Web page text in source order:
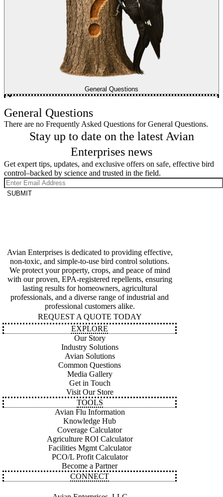
General Questions
General Questions
There are no Frequently Asked Questions for General Questions.
Stay up to date on the latest Avian
Enterprises news
Get expert tips, updates, and exclusive offers on safe, effective bird
control–backed by science and trusted in the field.
SUBMIT
Avian Enterprises is dedicated to providing effective,
non-toxic, and simple-to-use bird control solutions.
We protect your property, crops, and peace of mind
with our proven, EPA-registered repellents, ensuring
lasting results for homeowners, agricultural
professionals, and a diverse range of industrial and
professional customers alike.
REQUEST A QUOTE TODAY
EXPLORE
Our Story
Industry Solutions
Avian Solutions
Common Questions
Media Gallery
Get in Touch
Visit Our Store
TOOLS
Avian Flu Information
Knowledge Hub
Coverage Calculator
Agriculture ROI Calculator
Facilities Mgmt Calculator
PCO/L Profit Calculator
Become a Partner
CONNECT